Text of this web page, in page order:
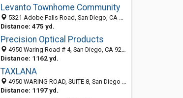
Levanto Townhome Community
5321 Adobe Falls Road, San Diego, CA 92120
Distance: 475 yd.
Precision Optical Products
4950 Waring Road # 4, San Diego, CA 92120-2700
Distance: 1162 yd.
TAXLANA
4950 WARING ROAD, SUITE 8, San Diego 92120, CA, United States
Distance: 1197 yd.